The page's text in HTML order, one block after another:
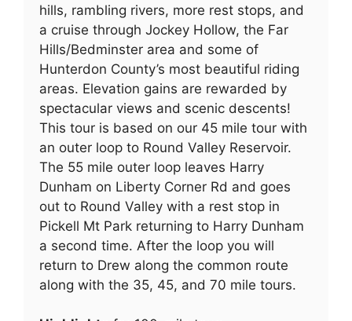
hills, rambling rivers, more rest stops, and
a cruise through Jockey Hollow, the Far
Hills/Bedminster area and some of
Hunterdon County’s most beautiful riding
areas. Elevation gains are rewarded by
spectacular views and scenic descents!
This tour is based on our 45 mile tour with
an outer loop to Round Valley Reservoir.
The 55 mile outer loop leaves Harry
Dunham on Liberty Corner Rd and goes
out to Round Valley with a rest stop in
Pickell Mt Park returning to Harry Dunham
a second time. After the loop you will
return to Drew along the common route
along with the 35, 45, and 70 mile tours.